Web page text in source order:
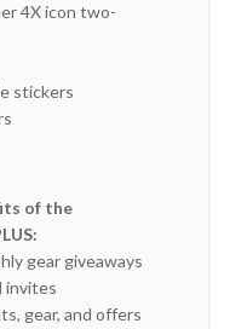
4X icon two-
stickers
of the
gear giveaways
invites
gear, and offers